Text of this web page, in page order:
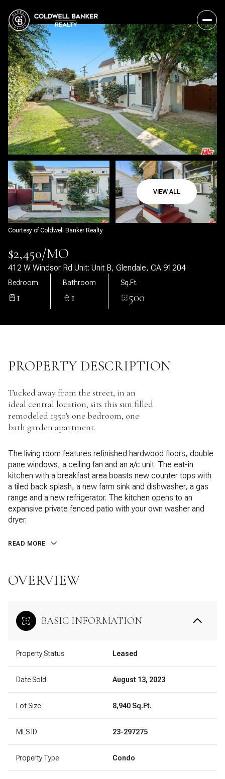
VIEW ALL
Courtesy of Coldwell Banker Realty
$2,450/MO
412 W Windsor Rd Unit: Unit B, Glendale, CA 91204
Bedroom
1
Bathroom
1
Sq.Ft.
500
PROPERTY DESCRIPTION
Tucked away from the street, in an
ideal central location, sits this sun filled
remodeled 1950's one bedroom, one
bath garden apartment.
The living room features refinished hardwood floors, double
pane windows, a ceiling fan and an a/c unit. The eat-in
kitchen with a breakfast area boasts new counter tops with
a tiled back splash, a new farm sink and dishwasher, a gas
range and a new refrigerator. The kitchen opens to an
expansive private fenced patio with your own washer and
dryer.
READ MORE
OVERVIEW
BASIC INFORMATION
Property Status Leased
Date Sold August 13, 2023
Lot Size 8,940 Sq.Ft.
MLS ID 23-297275
Property Type Condo
Friday
Aug
Saturday